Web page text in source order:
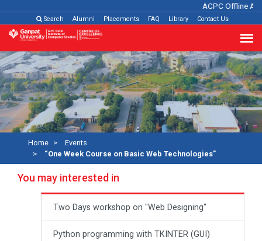
ACPC Offline
Search Alumni Placements FAQ Library Contact Us
Home
Events
“One Week Course on Basic Web Technologies”
You may interested in
Two Days workshop on "Web Designing"
Python programming with TKINTER (GUI)